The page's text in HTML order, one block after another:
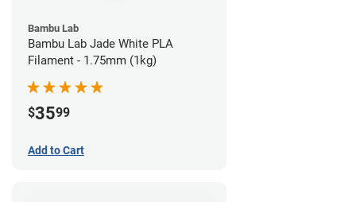
Bambu Lab
Bambu Lab Jade White PLA
Filament - 1.75mm (1kg)
$3599
Add to Cart